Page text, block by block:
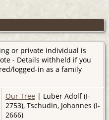
or private individual is
- Details withheld if you
logged-in as a family
Our Tree | Lüber Adolf (I-
2753), Tschudin, Johannes (I-
2666)